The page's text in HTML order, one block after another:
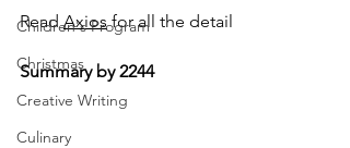
Children's Program
Christmas
Creative Writing
Culinary
Read Axios for all the detail
Summary by 2244